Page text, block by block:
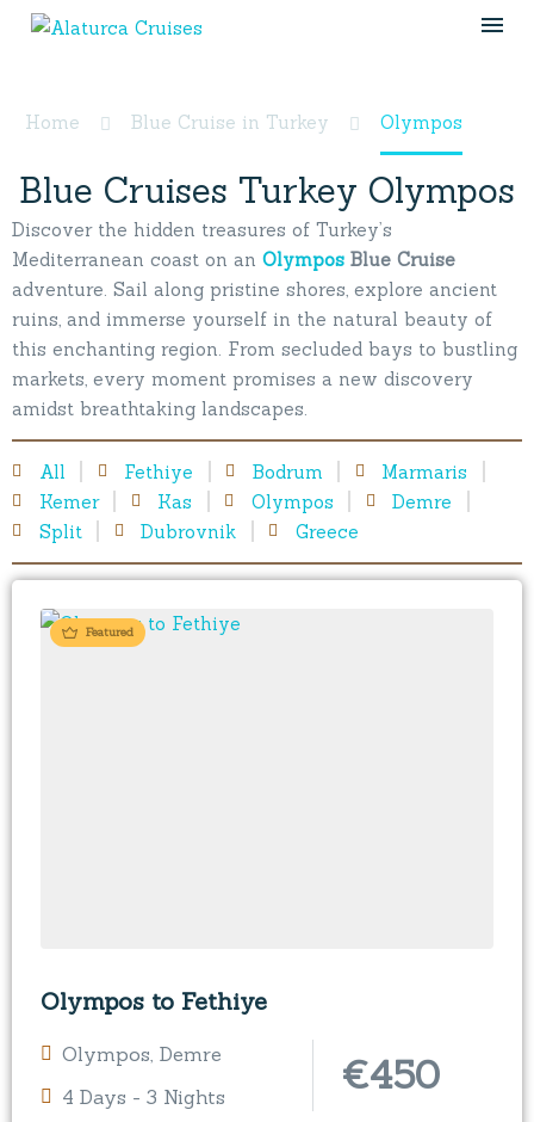
Olympos
Home Blue Cruise in Turkey Olympos
Blue Cruises Turkey Olympos
Discover the hidden treasures of Turkey’s
Mediterranean coast on an Olympos Blue Cruise
adventure. Sail along pristine shores, explore ancient
ruins, and immerse yourself in the natural beauty of
this enchanting region. From secluded bays to bustling
markets, every moment promises a new discovery
amidst breathtaking landscapes.
All Fethiye Bodrum
Marmaris
Kemer
Kas Olympos
Demre
Split
Dubrovnik Greece
Featured
Olympos to Fethiye
Olympos Demre
4 Days - 3 Nights
€450